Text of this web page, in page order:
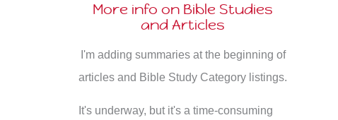
More info on Bible Studies
and Articles
I'm adding summaries at the beginning of
articles and Bible Study Category listings.
It's underway, but it's a time-consuming